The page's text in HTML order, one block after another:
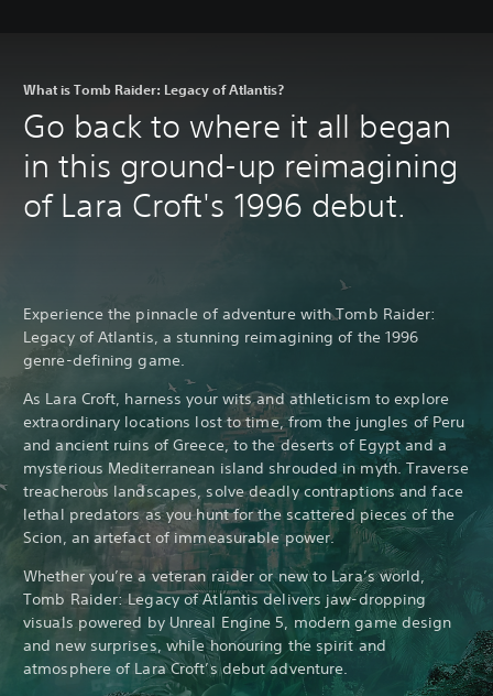
What is Tomb Raider: Legacy of Atlantis?
Go back to where it all began
in this ground-up reimagining
of Lara Croft's 1996 debut.
Experience the pinnacle of adventure with Tomb Raider:
Legacy of Atlantis, a stunning reimagining of the 1996
genre-defining game.
As Lara Croft, harness your wits and athleticism to explore
extraordinary locations lost to time, from the jungles of Peru
and ancient ruins of Greece, to the deserts of Egypt and a
mysterious Mediterranean island shrouded in myth. Traverse
treacherous landscapes, solve deadly contraptions and face
lethal predators as you hunt for the scattered pieces of the
Scion, an artefact of immeasurable power.
Whether you’re a veteran raider or new to Lara’s world,
Tomb Raider: Legacy of Atlantis delivers jaw-dropping
visuals powered by Unreal Engine 5, modern game design
and new surprises, while honouring the spirit and
atmosphere of Lara Croft’s debut adventure.